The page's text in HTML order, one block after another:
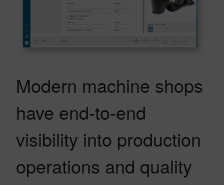
Modern machine shops
have end-to-end
visibility into production
operations and quality